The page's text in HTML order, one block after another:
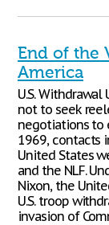
End of the
America
U.S. Withdrawal
not to seek
negotiations to
1969, contacts
United States
and the NLF.
Nixon, the
U.S. troop
invasion of